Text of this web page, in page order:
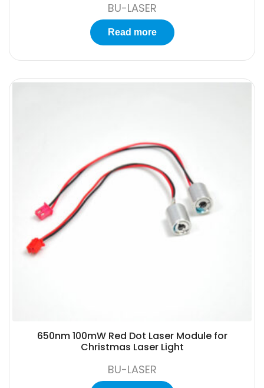
BU-LASER
Read more
650nm 100mW Red Dot Laser Module for
Christmas Laser Light
BU-LASER